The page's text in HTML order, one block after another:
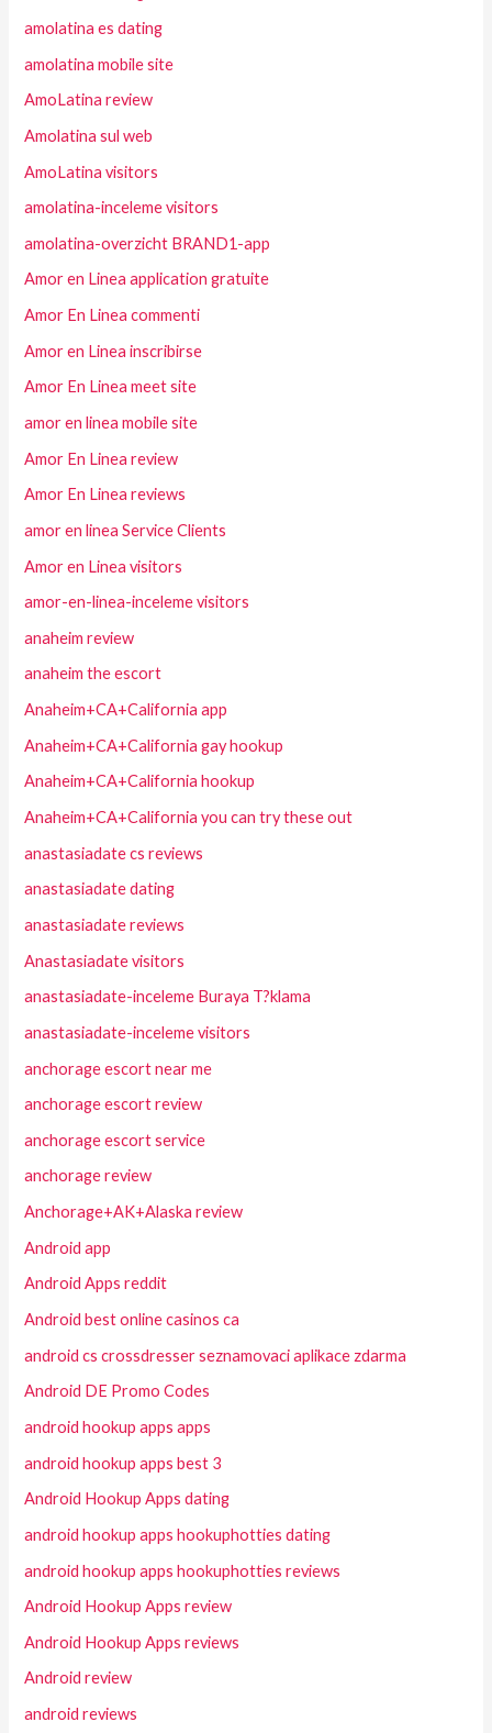
amolatina es dating
amolatina mobile site
AmoLatina review
Amolatina sul web
AmoLatina visitors
amolatina-inceleme visitors
amolatina-overzicht BRAND1-app
Amor en Linea application gratuite
Amor En Linea commenti
Amor en Linea inscribirse
Amor En Linea meet site
amor en linea mobile site
Amor En Linea review
Amor En Linea reviews
amor en linea Service Clients
Amor en Linea visitors
amor-en-linea-inceleme visitors
anaheim review
anaheim the escort
Anaheim+CA+California app
Anaheim+CA+California gay hookup
Anaheim+CA+California hookup
Anaheim+CA+California you can try these out
anastasiadate cs reviews
anastasiadate dating
anastasiadate reviews
Anastasiadate visitors
anastasiadate-inceleme Buraya T?klama
anastasiadate-inceleme visitors
anchorage escort near me
anchorage escort review
anchorage escort service
anchorage review
Anchorage+AK+Alaska review
Android app
Android Apps reddit
Android best online casinos ca
android cs crossdresser seznamovaci aplikace zdarma
Android DE Promo Codes
android hookup apps apps
android hookup apps best 3
Android Hookup Apps dating
android hookup apps hookuphotties dating
android hookup apps hookuphotties reviews
Android Hookup Apps review
Android Hookup Apps reviews
Android review
android reviews